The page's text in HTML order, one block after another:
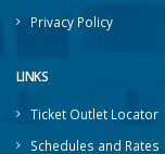
Our Services
Ticket Outlet Locator